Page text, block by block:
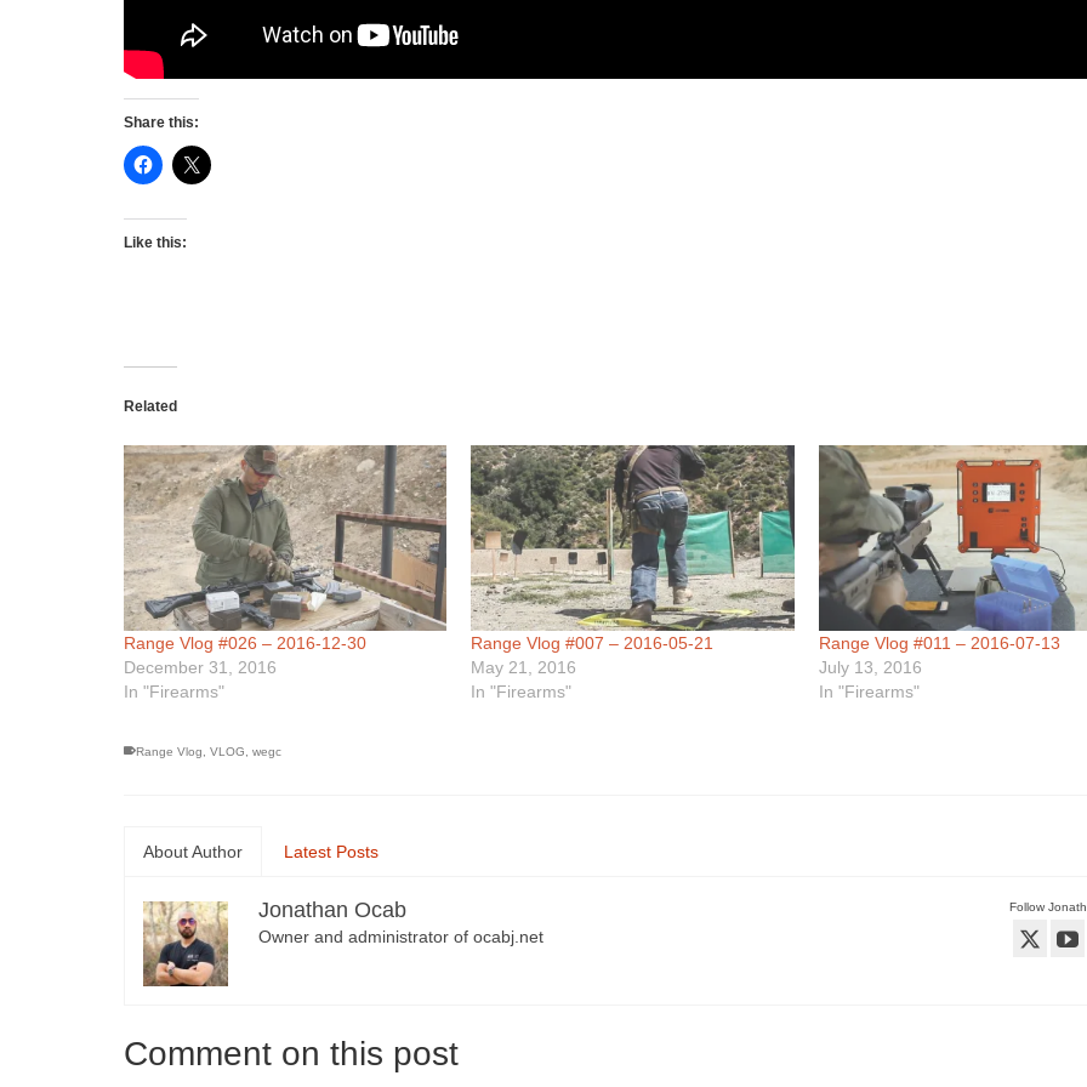
Share this:
Like this:
Related
Range Vlog #026 – 2016-12-30
December 31, 2016
In "Firearms"
Range Vlog #007 – 2016-05-21
May 21, 2016
In "Firearms"
Range Vlog #011 – 2016-07-13
July 13, 2016
In "Firearms"
Range Vlog VLOG wegc
About Author Latest Posts
Follow
Jonathan Ocab
Owner and administrator of ocabj.net
Comment on this post